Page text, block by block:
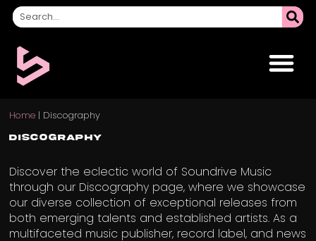
Home | Discography
Discography
Discover the eclectic world of Soundrive Music
through our Discography page, where we showcase
our diverse collection of exceptional releases from
both emerging talents and established artists. As a
multifaceted music publisher, record label, and news